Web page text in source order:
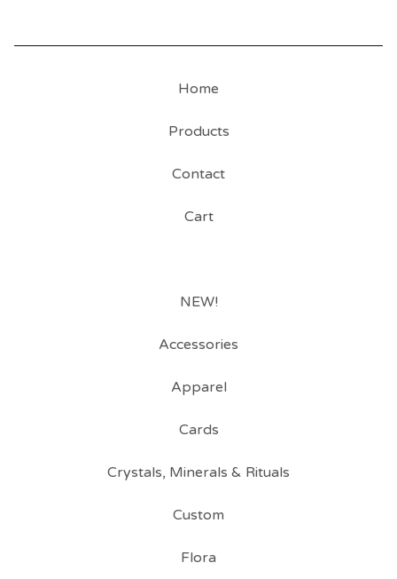
Home
Products
Contact
Cart
NEW!
Accessories
Apparel
Cards
Crystals, Minerals & Rituals
Custom
Flora